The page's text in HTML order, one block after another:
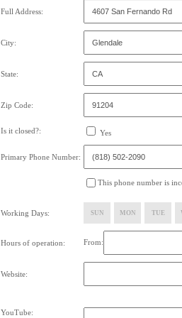
Full Address:
City:
State:
Zip Code:
Is it closed?: Yes
Primary Phone Number:
This phone number is
Working Days: SUN MON TUE
Hours of operation: From:
Website:
YouTube: